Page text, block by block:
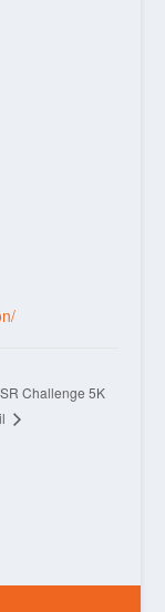
Challenge 5K